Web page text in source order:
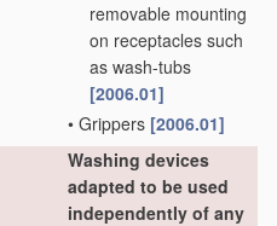
removable mounting
on receptacles such
as wash-tubs
[2006.01]
• Grippers [2006.01]
Washing devices
adapted to be used
independently of any